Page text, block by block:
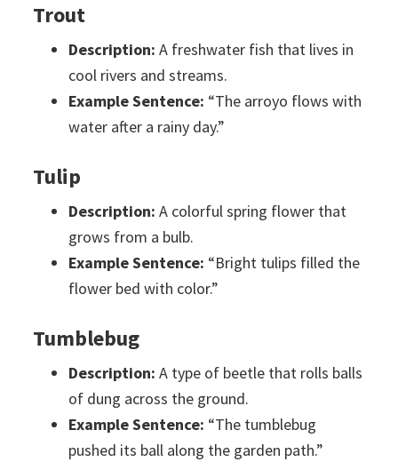
Trout
Description: A freshwater fish that lives in
cool rivers and streams.
Example Sentence: “The arroyo flows with
water after a rainy day.”
Tulip
Description: A colorful spring flower that
grows from a bulb.
Example Sentence: “Bright tulips filled the
flower bed with color.”
Tumblebug
Description: A type of beetle that rolls balls
of dung across the ground.
Example Sentence: “The tumblebug
pushed its ball along the garden path.”